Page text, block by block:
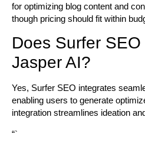
for optimizing blog content and
though pricing should fit within
Does Surfer
Jasper AI?
Yes, Surfer SEO integrates
enabling users to generate
integration streamlines ideation
“`